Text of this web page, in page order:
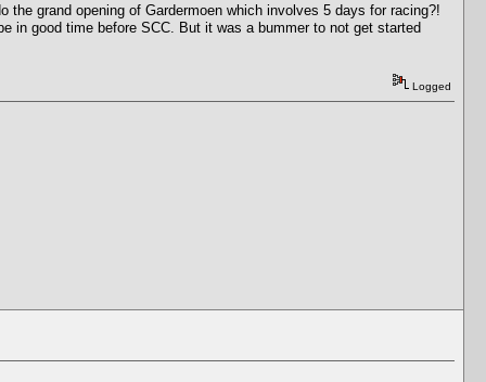
grand opening of Gardermoen which involves 5 days for racing?!
in good time before SCC. But it was a bummer to not get started
Logged